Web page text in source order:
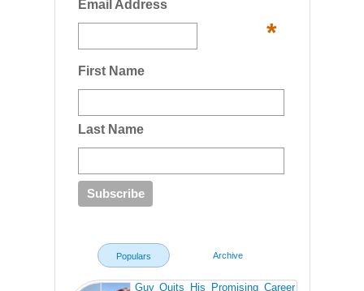
Email Address
*
First Name
Last Name
Populars Archive
Guy Quits His Promising Career